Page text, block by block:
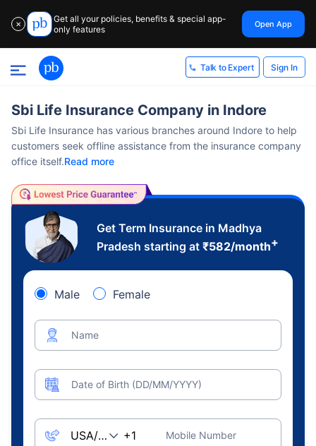
✕
Get all your policies, benefits & special app-
only features
Open App
Talk to Expert Sign In
Sbi Life Insurance Company in Indore
Sbi Life Insurance has various branches around Indore to help
customers seek offline assistance from the insurance company
office itself.Read more
Get Term Insurance in Madhya
Pradesh starting at ₹582/month+
Male Female
Name
Date of Birth (DD/MM/YYYY)
Mobile Number